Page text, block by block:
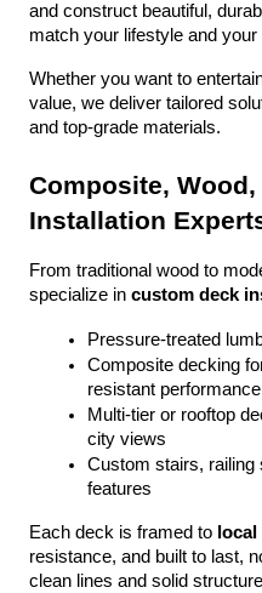
and construct beautiful,
match your lifestyle and your
Whether you want to
value, we deliver tailored
and top-grade materials.
Composite,
Installation
From traditional wood to
specialize in custom deck
Pressure-treated
Composite decking
resistant performance
Multi-tier or rooftop
city views
Custom stairs, railing
features
Each deck is framed to
resistance, and built to last,
clean lines and solid